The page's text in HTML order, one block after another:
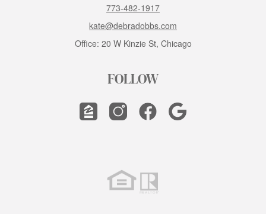
773-482-1917
kate@debradobbs.com
Office: 20 W Kinzie St, Chicago
FOLLOW